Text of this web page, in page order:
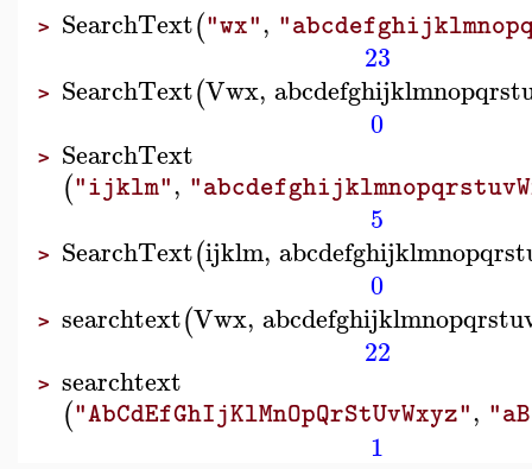
> SearchText("wx",
23
> SearchText(Vwx,
0
> SearchText
("ijklm",
5
> SearchText(ijklm,
0
> searchtext(Vwx,
22
> searchtext
("AbCdEfGhIjKlMnOpQrStUvWxyz",
1